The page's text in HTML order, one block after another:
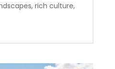
rich culture,